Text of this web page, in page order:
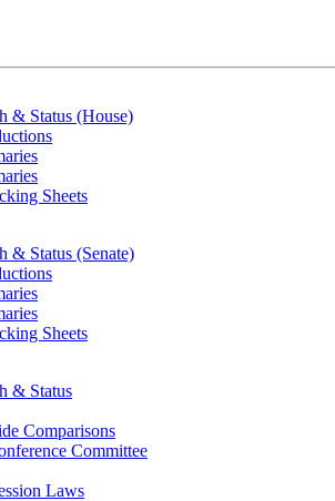
& Status (House)
Sheets
& Status (Senate)
Sheets
& Status
Comparisons
Committee
Laws